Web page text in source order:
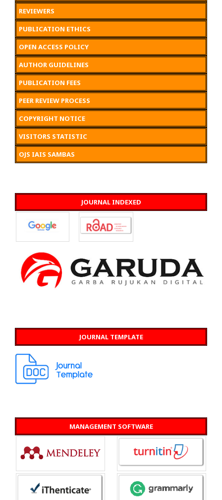
REVIEWERS
PUBLICATION ETHICS
OPEN ACCESS POLICY
AUTHOR GUIDELINES
PUBLICATION FEES
PEER REVIEW PROCESS
COPYRIGHT NOTICE
VISITORS STATISTIC
OJS IAIS SAMBAS
JOURNAL INDEXED
JOURNAL TEMPLATE
MANAGEMENT SOFTWARE